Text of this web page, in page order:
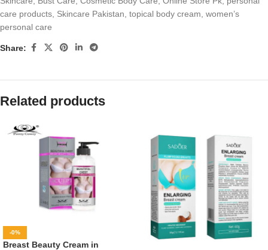
care products Skincare Pakistan topical body cream women’s
personal care
Share:
Related products
-0%
Breast Beauty Cream in